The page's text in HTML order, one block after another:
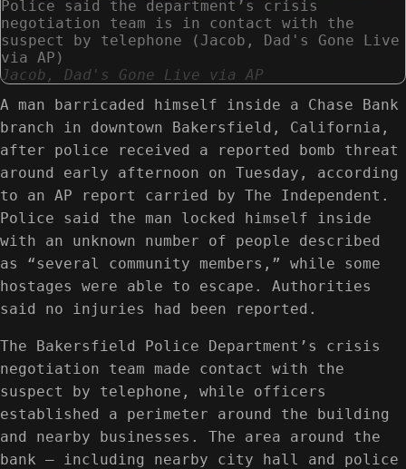
Police said the department’s crisis
negotiation team is in contact with the
suspect by telephone (Jacob, Dad's Gone Live
via AP)
Jacob, Dad's Gone Live via AP
A man barricaded himself inside a Chase Bank
branch in downtown Bakersfield, California,
after police received a reported bomb threat
around early afternoon on Tuesday, according
to an AP report carried by The Independent.
Police said the man locked himself inside
with an unknown number of people described
as “several community members,” while some
hostages were able to escape. Authorities
said no injuries had been reported.
The Bakersfield Police Department’s crisis
negotiation team made contact with the
suspect by telephone, while officers
established a perimeter around the building
and nearby businesses. The area around the
bank — including nearby city hall and police